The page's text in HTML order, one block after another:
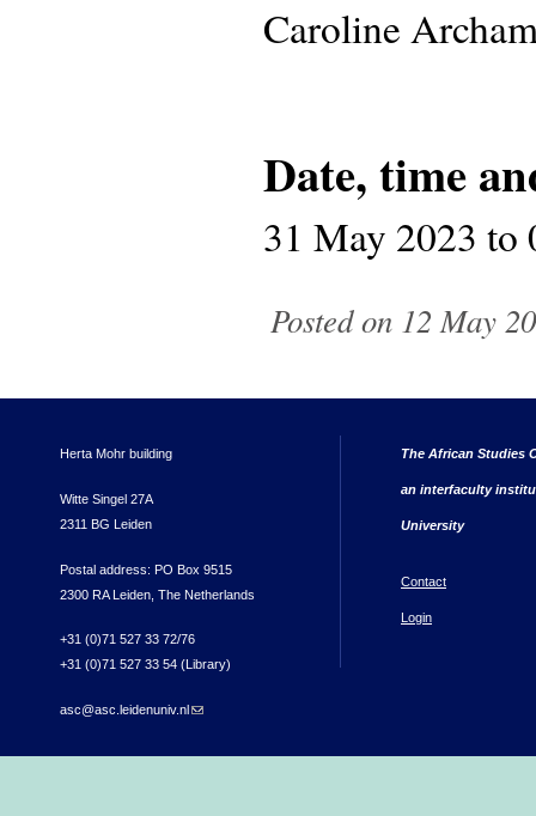
Caroline
Date, time
31 May 2023 to
Posted on 12 May
Herta Mohr building
Witte Singel 27A
2311 BG Leiden
Postal address: PO Box 9515
2300 RA Leiden, The Netherlands
+31 (0)71 527 33 72/76
+31 (0)71 527 33 54 (Library)
asc@asc.leidenuniv.nl (link sends e-mail)
The African Studies
an interfaculty
University
Contact
Login